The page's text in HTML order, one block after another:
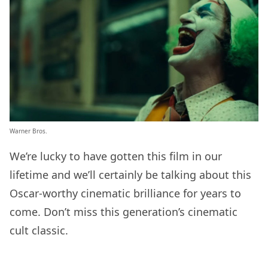
Warner Bros.
We’re lucky to have gotten this film in our
lifetime and we’ll certainly be talking about this
Oscar-worthy cinematic brilliance for years to
come. Don’t miss this generation’s cinematic
cult classic.